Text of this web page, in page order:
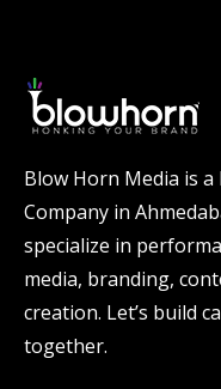
Blow Horn Media is
Company in
specialize in
media, branding,
creation. Let’s build
together.